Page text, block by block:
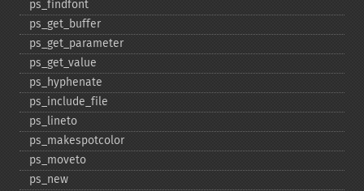
ps_​findfont
ps_​get_​buffer
ps_​get_​parameter
ps_​get_​value
ps_​hyphenate
ps_​include_​file
ps_​lineto
ps_​makespotcolor
ps_​moveto
ps_​new